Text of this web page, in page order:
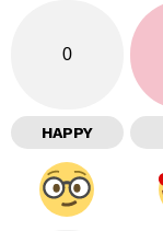
0
HAPPY